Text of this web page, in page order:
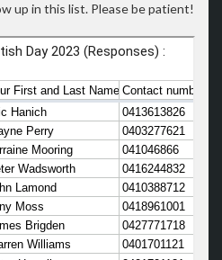
up in this list. Please be patient!